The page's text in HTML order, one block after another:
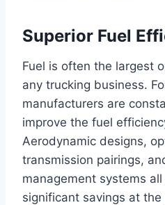
Superior Fuel
Fuel is often the largest
any trucking business.
manufacturers are
improve the fuel
Aerodynamic designs,
transmission pairings,
management systems
significant savings at the